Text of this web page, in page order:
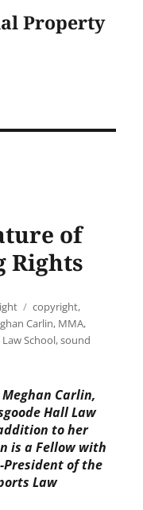
Property
of
Rights
Tags
copyright,
Carlin, MMA,
School,sound
Carlin,
Hall Law
to her
is a Fellow with
President of the
Law